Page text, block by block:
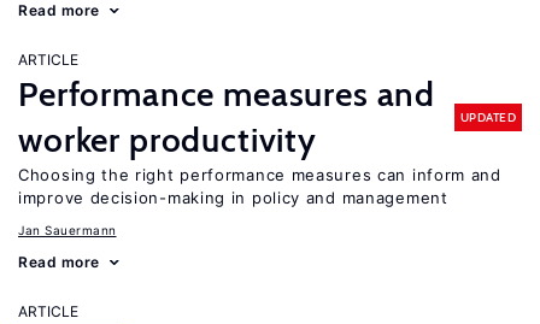
Read more
ARTICLE
Performance measures and
worker productivity
UPDATED
Choosing the right performance measures can inform and
improve decision-making in policy and management
Jan Sauermann
Read more
ARTICLE